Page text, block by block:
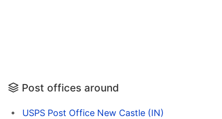
Post offices around
USPS Post Office New Castle (IN)